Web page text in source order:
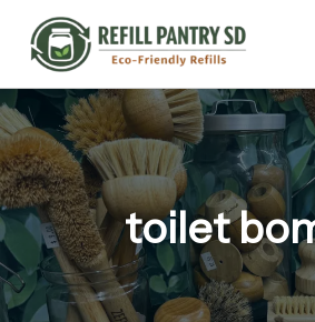
content
toilet